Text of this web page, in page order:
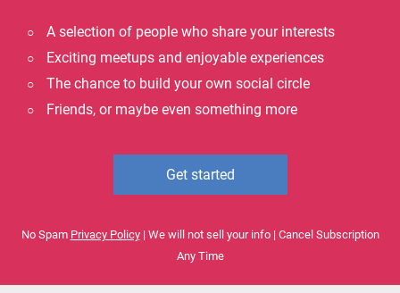
A selection of people who share your interests
Exciting meetups and enjoyable experiences
The chance to build your own social circle
Friends, or maybe even something more
Get started
No Spam Privacy Policy| We will not sell your info | Cancel Subscription
Any Time